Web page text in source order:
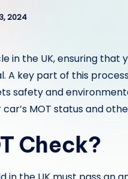
2024
in the UK, ensuring
A key part of this
safety and
MOT status and
Check?